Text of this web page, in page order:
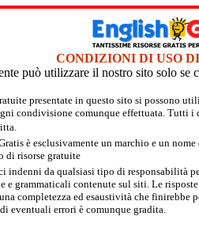
CONDIZIONI DI USO
può utilizzare il nostro sito solo se
presentate in questo sito si possono
condivisione comunque effettuata. Tutti
è esclusivamente un marchio e un
di risorse gratuite
indenni da qualsiasi tipo di responsabilità
grammaticali contenute sul siti. Le
completezza ed esaustività che finirebbe
eventuali errori è comunque gradita.